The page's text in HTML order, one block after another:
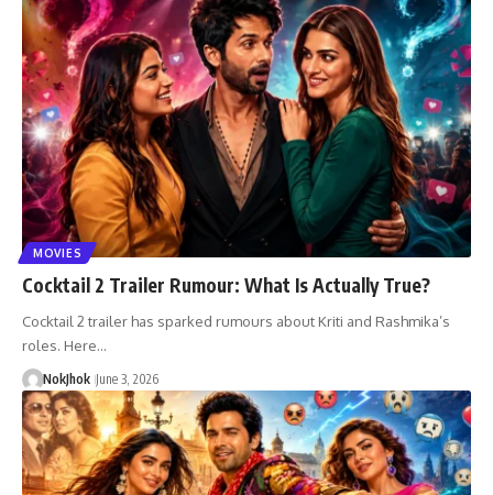
MOVIES
Cocktail 2 Trailer Rumour: What Is Actually True?
Cocktail 2 trailer has sparked rumours about Kriti and Rashmika’s
roles. Here…
NokJhok June 3, 2026